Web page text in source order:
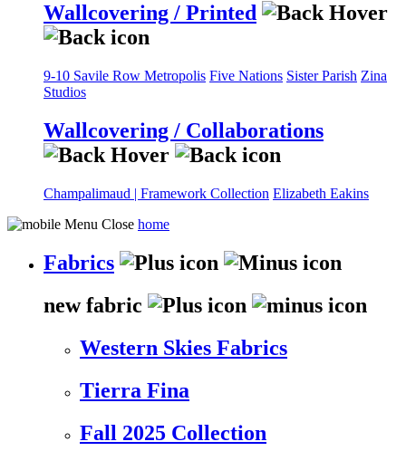
Wallcovering / Printed
9-10 Savile Row Metropolis Five Nations Sister Parish Zina
Studios
Wallcovering / Collaborations
Champalimaud | Framework Collection Elizabeth Eakins
home
Fabrics
new fabric
Western Skies Fabrics
Tierra Fina
Fall 2025 Collection